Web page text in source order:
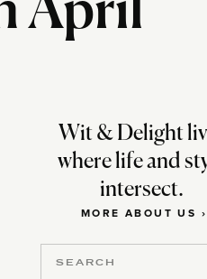
April
Search
Wit & Delight
where life and
intersect.
MORE ABOUT US ›